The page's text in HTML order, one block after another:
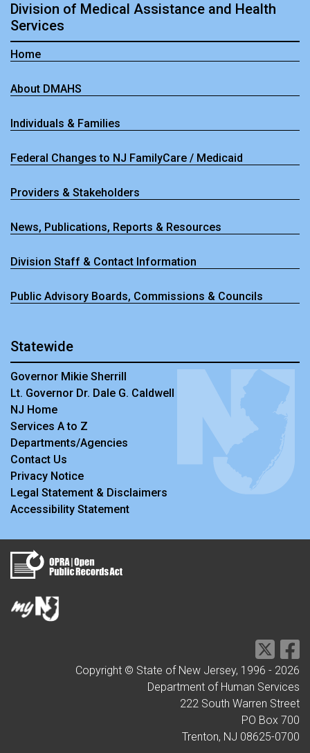
Division of Medical Assistance and Health
Services
Home
About DMAHS
Individuals & Families
Federal Changes to NJ FamilyCare / Medicaid
Providers & Stakeholders
News, Publications, Reports & Resources
Division Staff & Contact Information
Public Advisory Boards, Commissions & Councils
Statewide
Governor Mikie Sherrill
Lt. Governor Dr. Dale G. Caldwell
NJ Home
Services A to Z
Departments/Agencies
Contact Us
Privacy Notice
Legal Statement & Disclaimers
Accessibility Statement
Copyright © State of New Jersey, 1996 - 2026
Department of Human Services
222 South Warren Street
PO Box 700
Trenton, NJ 08625-0700